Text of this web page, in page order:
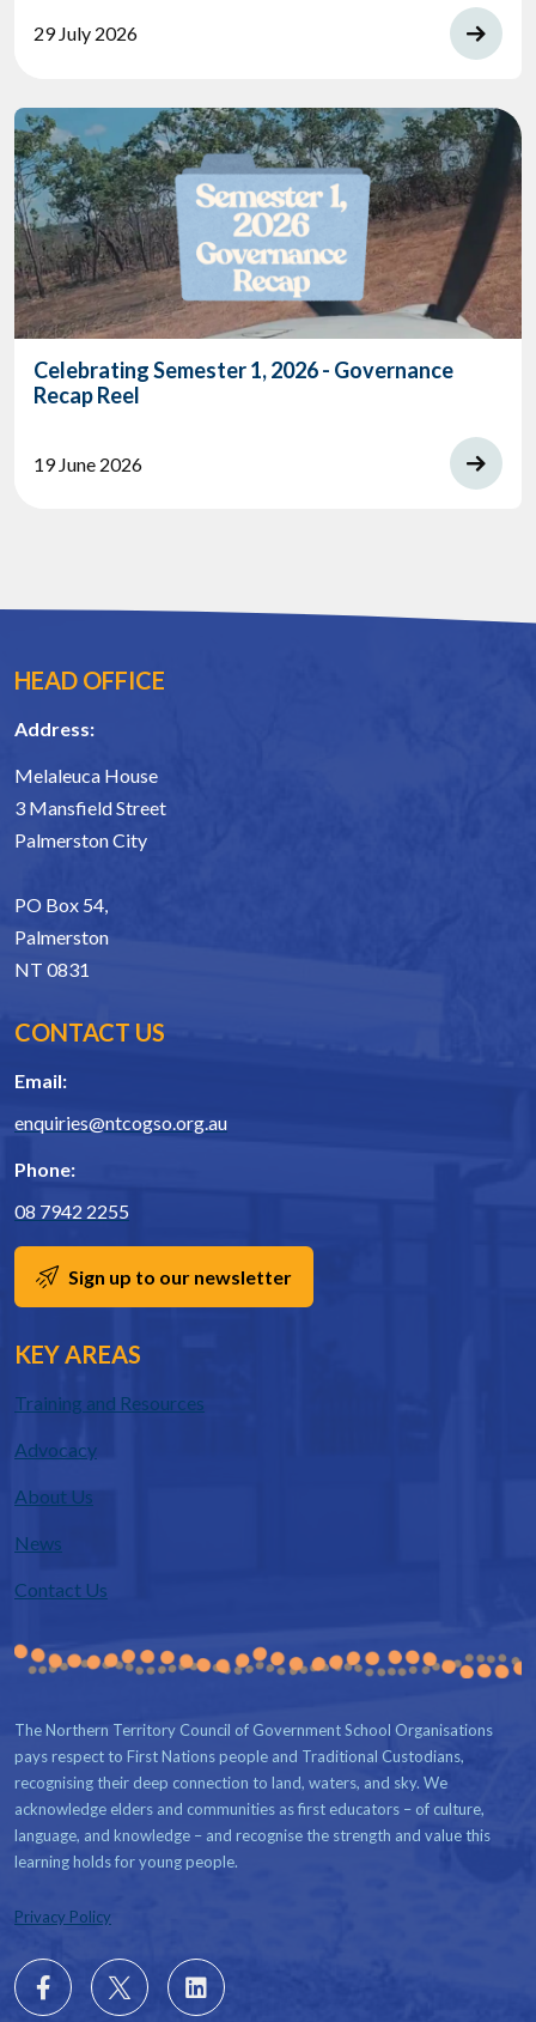
29 July 2026
Celebrating Semester 1, 2026 - Governance
Recap Reel
19 June 2026
HEAD OFFICE
Address:
Melaleuca House
3 Mansfield Street
Palmerston City
PO Box 54,
Palmerston
NT 0831
CONTACT US
Email:
enquiries@ntcogso.org.au
Phone:
08 7942 2255
Sign up to our newsletter
KEY AREAS
Training and Resources
Advocacy
About Us
News
Contact Us
Follow
us
X
Follow
us
The Northern Territory Council of Government School Organisations
pays respect to First Nations people and Traditional Custodians,
recognising their deep connection to land, waters, and sky. We
acknowledge elders and communities as first educators – of culture,
language, and knowledge – and recognise the strength and value this
learning holds for young people.
Privacy Policy